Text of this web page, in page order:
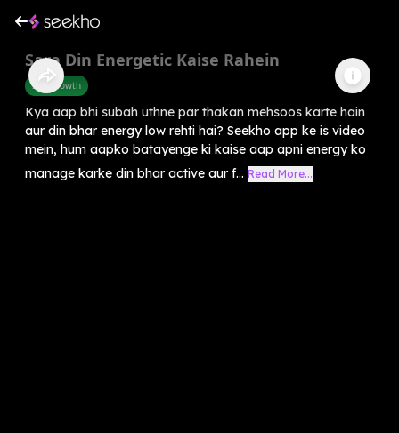
Sara Din Energetic Kaise Rahein
Self-Growth
Kya aap bhi subah uthne par thakan mehsoos karte hain
aur din bhar energy low rehti hai? Seekho app ke is video
mein, hum aapko batayenge ki kaise aap apni energy ko
manage karke din bhar active aur f... Read More...